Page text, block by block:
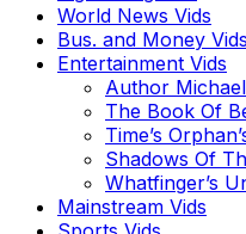
World News Vids
Bus. and Money Vids
Entertainment Vids
Author
The Book Of
Time’s
Shadows Of
Whatfinger’s
Mainstream Vids